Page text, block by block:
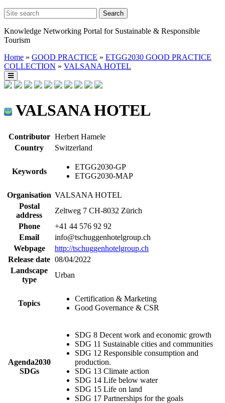
Knowledge Networking Portal for Sustainable & Responsible
Tourism
Home » GOOD PRACTICE » ETGG2030 GOOD PRACTICE
COLLECTION » VALSANA HOTEL
VALSANA HOTEL
Contributor Herbert Hamele
Country
Switzerland
Keywords
ETGG2030-GP
ETGG2030-MAP
Organisation VALSANA HOTEL
Postal
address
Zeltweg 7 CH-8032 Zürich
Phone
+41 44 576 92 92
Email
info@tschuggenhotelgroup.ch
Webpage
http://tschuggenhotelgroup.ch
Release date 08/04/2022
Landscape
type
Urban
Topics
Certification & Marketing
Good Governance & CSR
Agenda2030
SDGs
SDG 8 Decent work and economic growth
SDG 11 Sustainable cities and communities
SDG 12 Responsible consumption and
production.
SDG 13 Climate action
SDG 14 Life below water
SDG 15 Life on land
SDG 17 Partnerships for the goals